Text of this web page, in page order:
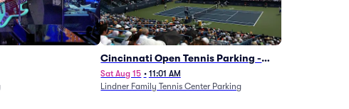
Cincinnati Open Tennis Parking -
Session 7
Sat Aug 15 • 11:01 AM
Lindner Family Tennis Center Parking